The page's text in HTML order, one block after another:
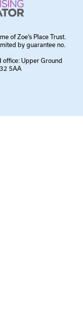
of Zoe’s Place Trust.
by guarantee no.
office: Upper Ground
5AA